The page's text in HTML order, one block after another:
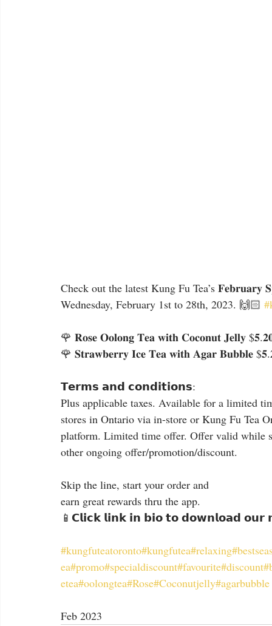
Check out the latest Kung Fu Tea’s
Wednesday, February 1st to 28th, 2023. 🙌🏻
🌹 𝐑𝐨𝐬𝐞 𝐎𝐨𝐥𝐨𝐧𝐠 𝐓𝐞𝐚 𝐰𝐢𝐭𝐡 𝐂𝐨𝐜𝐨𝐧𝐮𝐭 𝐉𝐞𝐥𝐥𝐲
🌹 𝐒𝐭𝐫𝐚𝐰𝐛𝐞𝐫𝐫𝐲 𝐈𝐜𝐞 𝐓𝐞𝐚 𝐰𝐢𝐭𝐡 𝐀𝐠𝐚𝐫 𝐁𝐮𝐛𝐛𝐥𝐞
𝗧𝗲𝗿𝗺𝘀 𝗮𝗻𝗱 𝗰𝗼𝗻𝗱𝗶𝘁𝗶𝗼𝗻𝘀:
Plus applicable taxes. Available for a limited
stores in Ontario via in-store or Kung Fu Tea
platform. Limited time offer. Offer valid while
other ongoing offer/promotion/discount.
Skip the line, start your order and
earn great rewards thru the app.
📱𝗖𝗹𝗶𝗰𝗸 𝗹𝗶𝗻𝗸 𝗶𝗻 𝗯𝗶𝗼 𝘁𝗼 𝗱𝗼𝘄𝗻𝗹𝗼𝗮𝗱
#kungfuteatoronto#kungfutea#relaxing
ea#promo#specialdiscount#favourite#discount
etea#oolongtea#Rose#Coconutjelly#agarbubble
Feb 2023